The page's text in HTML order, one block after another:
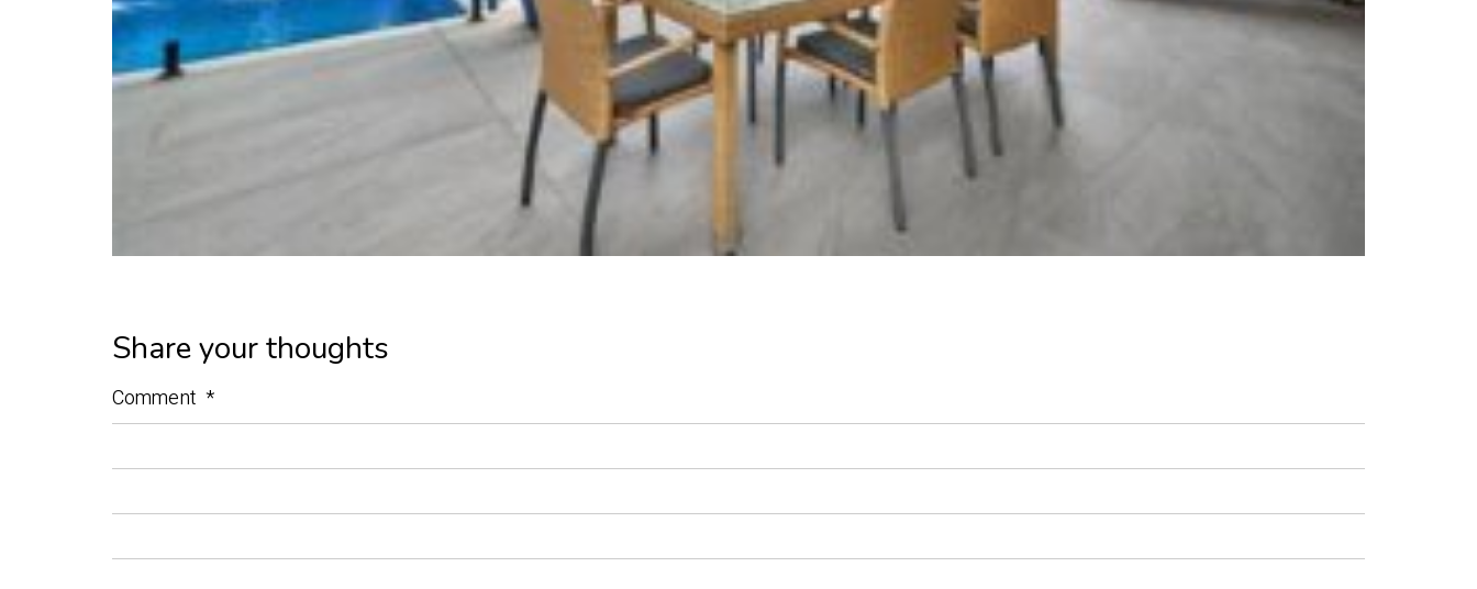
Share your thoughts
Comment *